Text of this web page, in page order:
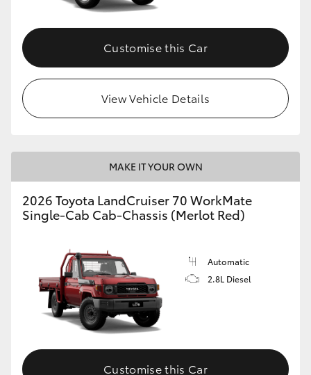
Customise this Car
View Vehicle Details
MAKE IT YOUR OWN
2026 Toyota LandCruiser 70 WorkMate
Single-Cab Cab-Chassis (Merlot Red)
Automatic
2.8L Diesel
Customise this Car